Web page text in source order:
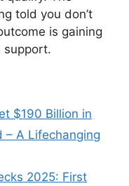
told you don’t
is gaining
support.
$190 Billion in
– A Lifechanging
2025: First